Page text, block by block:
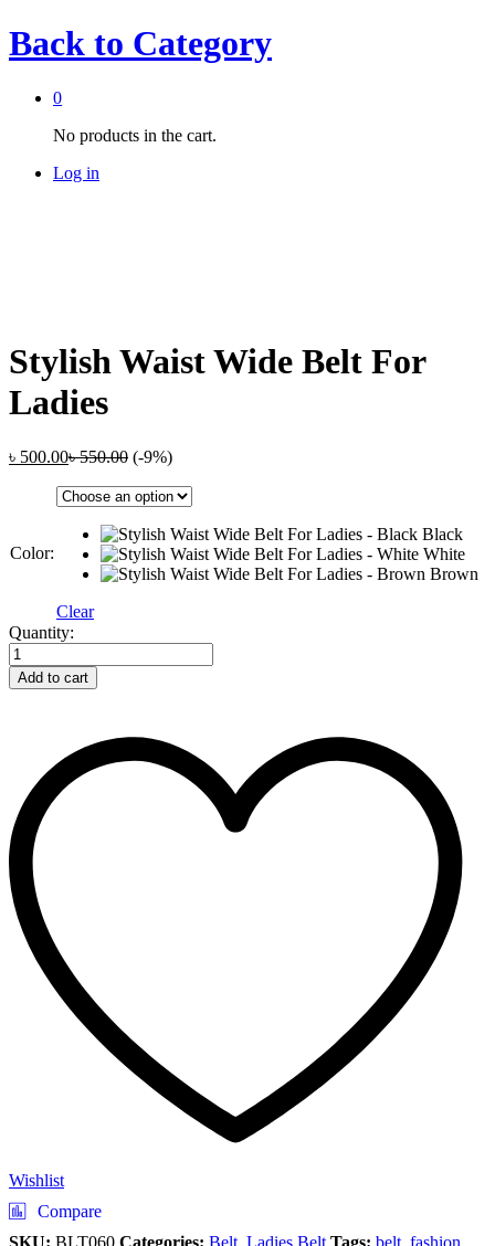
Back to Category
0
No products in the cart.
Log in
Stylish Waist Wide Belt For
Ladies
৳ 500.00৳550.00 (-9%)
Color:
Black
White
Brown
Clear
Stylish
Waist
Wide
Belt
Quantity:
Add to cart
Wishlist
Compare
SKU: BLT060 Categories: Belt, Ladies Belt Tags: belt, fashion